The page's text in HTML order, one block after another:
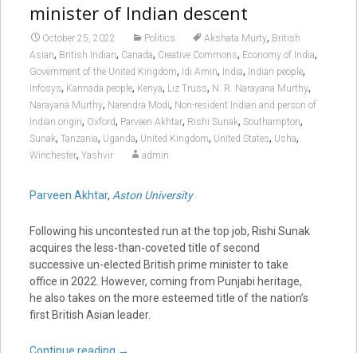
minister of Indian descent
October 25, 2022 Politics Akshata Murty, British
Asian, British Indian, Canada, Creative Commons, Economy of India,
Government of the United Kingdom, Idi Amin, India, Indian people,
Infosys, Kannada people, Kenya, Liz Truss, N. R. Narayana Murthy,
Narayana Murthy, Narendra Modi, Non-resident Indian and person of
Indian origin, Oxford, Parveen Akhtar, Rishi Sunak, Southampton,
Sunak, Tanzania, Uganda, United Kingdom, United States, Usha,
Winchester, Yashvir admin
Parveen Akhtar, Aston University
Following his uncontested run at the top job, Rishi Sunak
acquires the less-than-coveted title of second
successive un-elected British prime minister to take
office in 2022. However, coming from Punjabi heritage,
he also takes on the more esteemed title of the nation’s
first British Asian leader.